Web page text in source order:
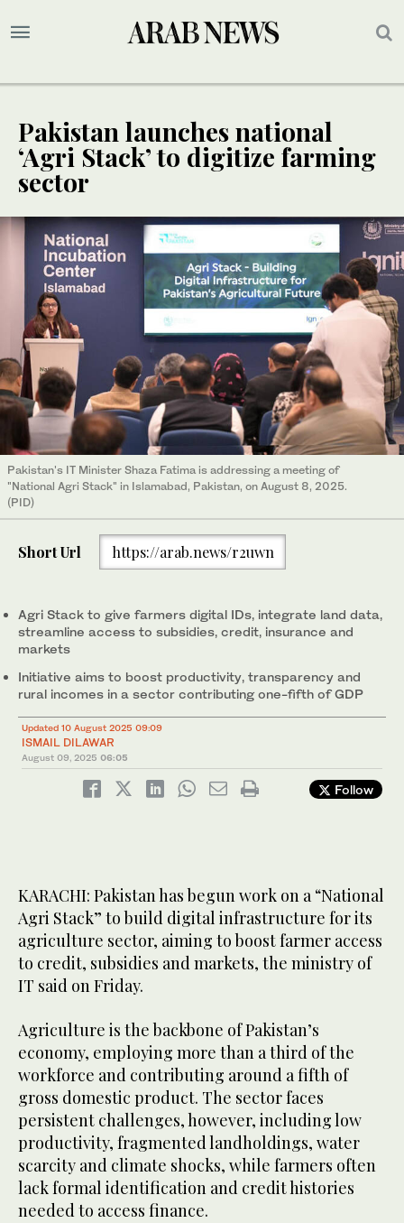
Pakistan launches national
‘Agri Stack’ to digitize farming
sector
Pakistan's IT Minister Shaza Fatima is addressing a meeting of
"National Agri Stack" in Islamabad, Pakistan, on August 8, 2025.
(PID)
Short Url https://arab.news/r2uwn
Agri Stack to give farmers digital IDs, integrate land data,
streamline access to subsidies, credit, insurance and
markets
Initiative aims to boost productivity, transparency and
rural incomes in a sector contributing one-fifth of GDP
Updated 10 August 2025 09:09
ISMAIL DILAWAR
August 09, 2025 06:05
Follow
KARACHI: Pakistan has begun work on a “National
Agri Stack” to build digital infrastructure for its
agriculture sector, aiming to boost farmer access
to credit, subsidies and markets, the ministry of
IT said on Friday.
Agriculture is the backbone of Pakistan’s
economy, employing more than a third of the
workforce and contributing around a fifth of
gross domestic product. The sector faces
persistent challenges, however, including low
productivity, fragmented landholdings, water
scarcity and climate shocks, while farmers often
lack formal identification and credit histories
needed to access finance.